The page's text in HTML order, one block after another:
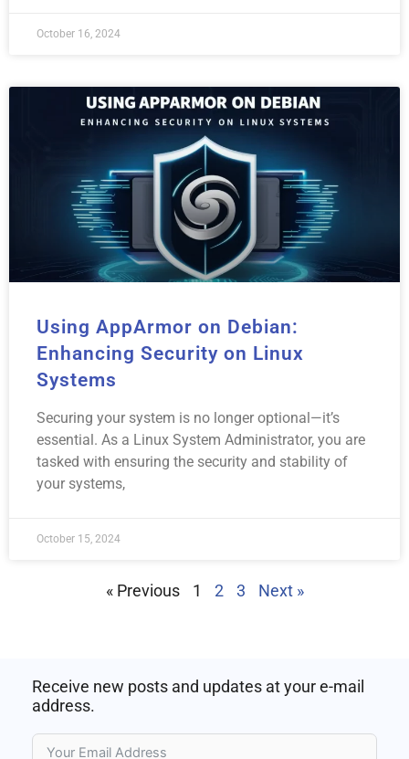
October 16, 2024
Using AppArmor on Debian:
Enhancing Security on Linux
Systems
Securing your system is no longer optional—it’s
essential. As a Linux System Administrator, you are
tasked with ensuring the security and stability of
your systems,
October 15, 2024
« Previous 1 2 3 Next »
Receive new posts and updates at your e-mail
address.